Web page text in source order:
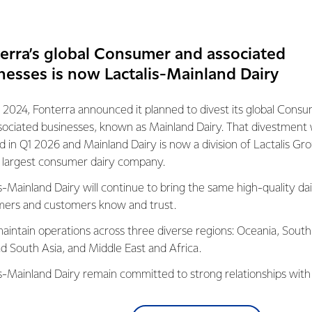
strong demand on the back of growing population
for convenient meal options from young consumers with
visit fast-food stores and quick-service restaurants more
6000 metric tonnes of
with this new shift –
over 40 million pizzas.
ELTHAM SITE, FONTERRA
service restaurants across Asia Pacific is projected to reach
rapidly expand their footprint in key markets across the
for the Co-op's Foodservice and Ingredients
global Consumer and associated
is now Lactalis-Mainland Dairy
2024, Fonterra announced it planned to divest its global
businesses, known as Mainland Dairy. That divestment
in Q1 2026 and Mainland Dairy is now a division of Lactalis
largest consumer dairy company.
Mainland Dairy will continue to bring the same high-quality
and customers know and trust.
operations across three diverse regions: Oceania,
South Asia, and Middle East and Africa.
Mainland Dairy remain committed to strong relationships with